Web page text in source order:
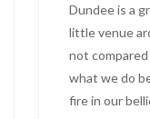
Dundee is a
little venue
not
what we do
fire in our